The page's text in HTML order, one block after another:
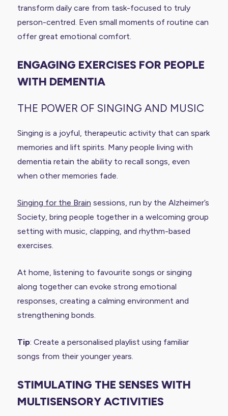
transform daily care from task-focused to truly
person-centred. Even small moments of routine can
offer great emotional comfort.
ENGAGING EXERCISES FOR PEOPLE
WITH DEMENTIA
THE POWER OF SINGING AND MUSIC
Singing is a joyful, therapeutic activity that can spark
memories and lift spirits. Many people living with
dementia retain the ability to recall songs, even
when other memories fade.
Singing for the Brain sessions, run by the Alzheimer’s
Society, bring people together in a welcoming group
setting with music, clapping, and rhythm-based
exercises.
At home, listening to favourite songs or singing
along together can evoke strong emotional
responses, creating a calming environment and
strengthening bonds.
Tip: Create a personalised playlist using familiar
songs from their younger years.
STIMULATING THE SENSES WITH
MULTISENSORY ACTIVITIES